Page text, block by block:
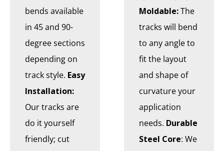
bends available
in 45 and 90-
degree sections
depending on
track style. Easy
Installation:
Our tracks are
do it yourself
friendly; cut
Moldable:The
tracks will bend
to any angle to
fit the layout
and shape of
curvature your
application
needs. Durable
Steel Core: We